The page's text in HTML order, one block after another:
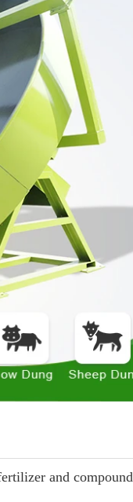
and compound